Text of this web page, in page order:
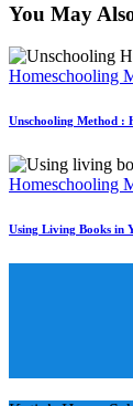
You May
Homeschooling
Unschooling Method :
Homeschooling
Using Living Books in